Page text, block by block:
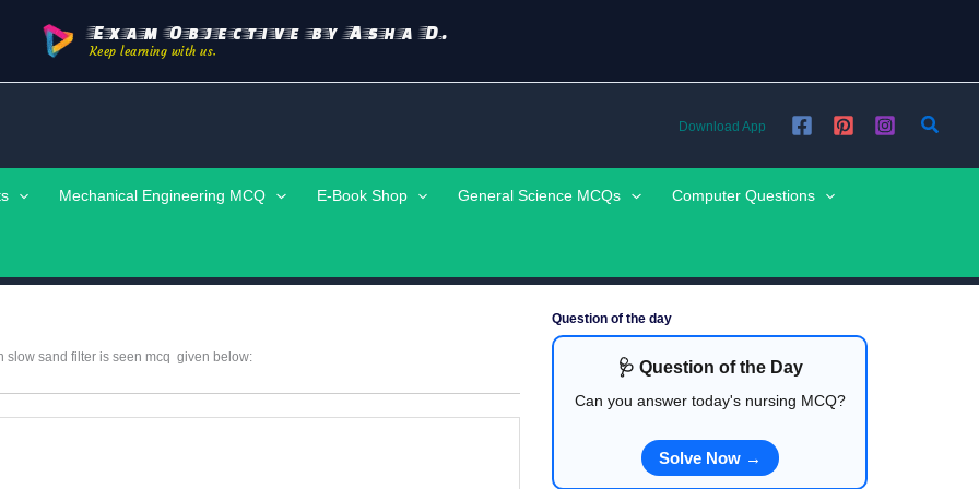
Exam Objective by Asha D.
Keep learning with us.
Download App
Mechanical Engineering MCQ E-Book Shop General Science MCQs Computer Questions
slow sand filter is seen mcq given below:
Question of the day
🩺 Question of the Day
Can you answer today's nursing MCQ?
Solve Now →